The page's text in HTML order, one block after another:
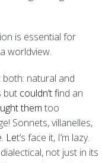
is essential for
worldview.
natural and
but couldn’t find an
them too
Sonnets, villanelles,
Let’s face it, I’m lazy.
not just in its